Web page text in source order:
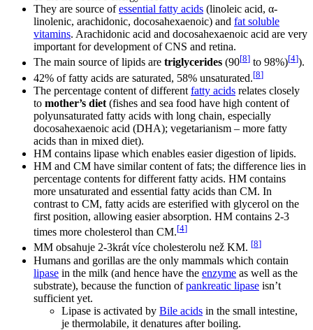
They are source ofessential fatty acids (linoleic acid, α-
linolenic, arachidonic, docosahexaenoic) and fat soluble
vitamins. Arachidonic acid and docosahexaenoic acid are very
important for development of CNS and retina.
The main source of lipids are triglycerides (90[8] to 98%)[4]).
42% of fatty acids are saturated, 58% unsaturated.[8]
The percentage content of different fatty acids relates closely
to mother’s diet (fishes and sea food have high content of
polyunsaturated fatty acids with long chain, especially
docosahexaenoic acid (DHA); vegetarianism – more fatty
acids than in mixed diet).
HM contains lipase which enables easier digestion of lipids.
HM and CM have similar content of fats; the difference lies in
percentage contents for different fatty acids. HM contains
more unsaturated and essential fatty acids than CM. In
contrast to CM, fatty acids are esterified with glycerol on the
first position, allowing easier absorption. HM contains 2-3
times more cholesterol than CM.[4]
MM obsahuje 2-3krát více cholesterolu než KM. [8]
Humans and gorillas are the only mammals which contain
lipase in the milk (and hence have the enzyme as well as the
substrate), because the function ofpankreatic lipase isn’t
sufficient yet.
Lipase is activated by Bile acids in the small intestine,
je thermolabile, it denatures after boiling.